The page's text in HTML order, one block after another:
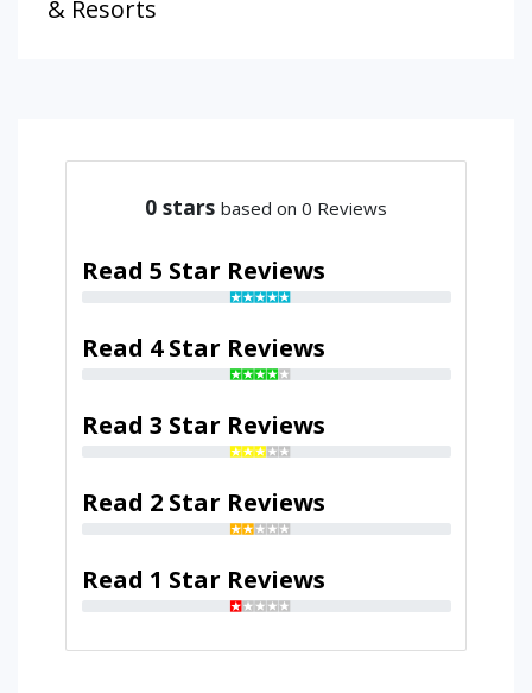
& Resorts
0 stars based on 0 Reviews
Read 5 Star Reviews
Read 4 Star Reviews
Read 3 Star Reviews
Read 2 Star Reviews
Read 1 Star Reviews